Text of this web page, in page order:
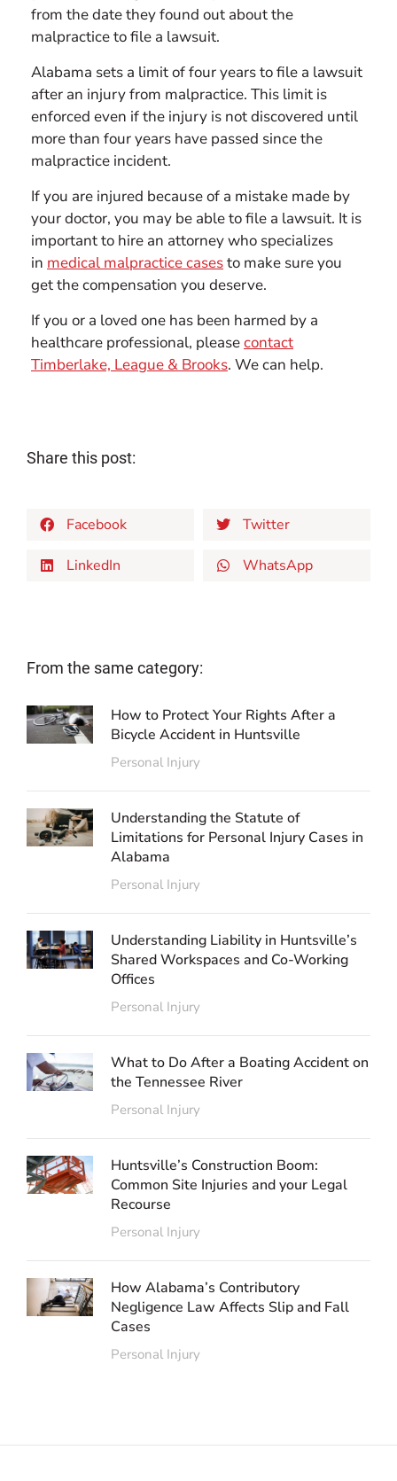
from the date they found out about the
malpractice to file a lawsuit.
Alabama sets a limit of four years to file a lawsuit
after an injury from malpractice. This limit is
enforced even if the injury is not discovered until
more than four years have passed since the
malpractice incident.
If you are injured because of a mistake made by
your doctor, you may be able to file a lawsuit. It is
important to hire an attorney who specializes
in medical malpractice casesto make sure you
get the compensation you deserve.
If you or a loved one has been harmed by a
healthcare professional, pleasecontact
Timberlake, League & Brooks. We can help.
Share this post:
Facebook Twitter
LinkedIn WhatsApp
From the same category:
How to Protect Your Rights After a
Bicycle Accident in Huntsville
Personal Injury
Understanding the Statute of
Limitations for Personal Injury Cases in
Alabama
Personal Injury
Understanding Liability in Huntsville’s
Shared Workspaces and Co-Working
Offices
Personal Injury
What to Do After a Boating Accident on
the Tennessee River
Personal Injury
Huntsville’s Construction Boom:
Common Site Injuries and your Legal
Recourse
Personal Injury
How Alabama’s Contributory
Negligence Law Affects Slip and Fall
Cases
Personal Injury